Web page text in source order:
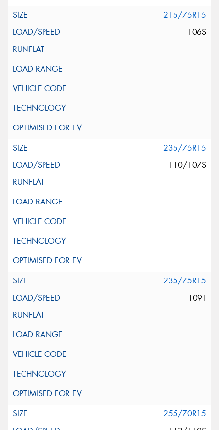
215/75R15
106S
235/75R15
110/107S
235/75R15
109T
255/70R15